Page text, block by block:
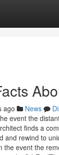
ago News
event the
finds a
and rewind to
the event the